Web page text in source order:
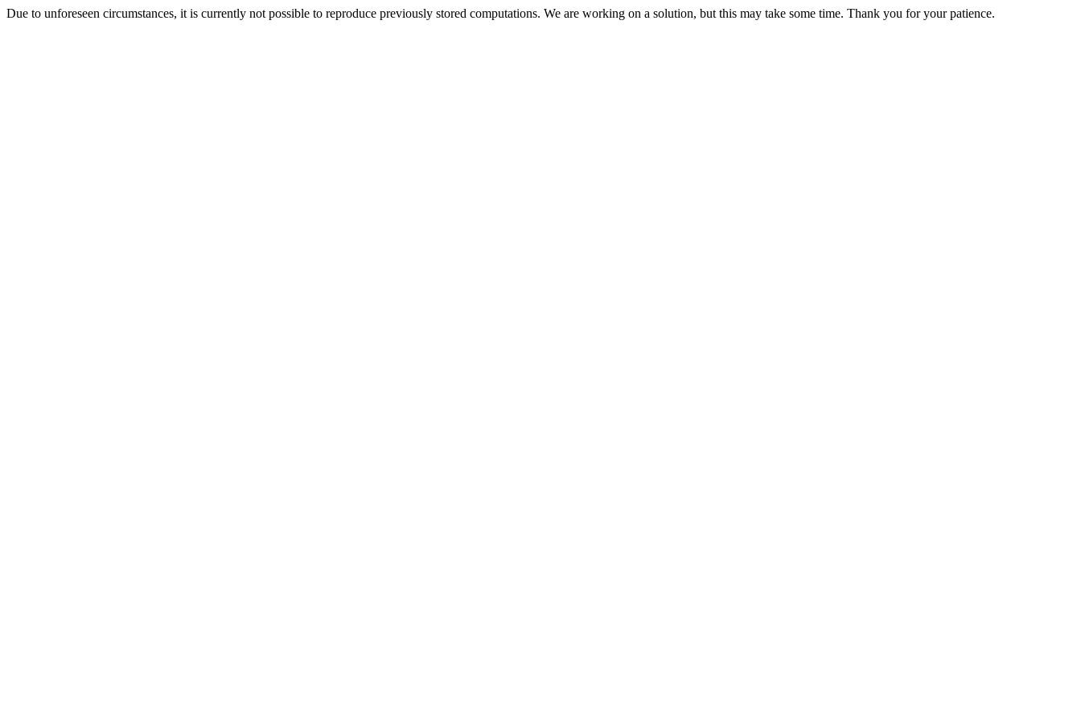
Due to unforeseen circumstances, it is currently not possible to reproduce previously stored computations. We are working on a solution, but this may take some time. Thank you for your patience.